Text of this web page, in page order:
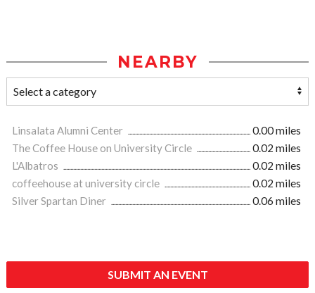
NEARBY
Linsalata Alumni Center
0.00 miles
The Coffee House on University Circle
0.02 miles
L'Albatros
0.02 miles
coffeehouse at university circle
0.02 miles
Silver Spartan Diner
0.06 miles
SUBMIT AN EVENT